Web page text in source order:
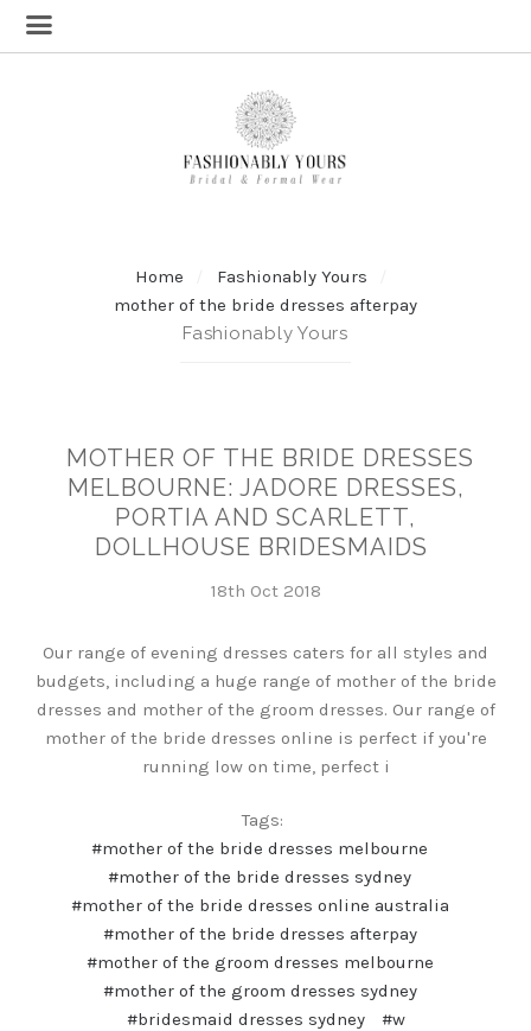
Home
Fashionably Yours
mother of the bride dresses afterpay
Fashionably Yours
MOTHER OF THE BRIDE DRESSES
MELBOURNE: JADORE DRESSES,
PORTIA AND SCARLETT,
DOLLHOUSE BRIDESMAIDS
18th Oct 2018
Our range of evening dresses caters for all styles and
budgets, including a huge range of mother of the bride
dresses and mother of the groom dresses. Our range of
mother of the bride dresses online is perfect if you're
running low on time, perfect i
Tags:
#mother of the bride dresses melbourne
#mother of the bride dresses sydney
#mother of the bride dresses online australia
#mother of the bride dresses afterpay
#mother of the groom dresses melbourne
#mother of the groom dresses sydney
#bridesmaid dresses sydney
#w